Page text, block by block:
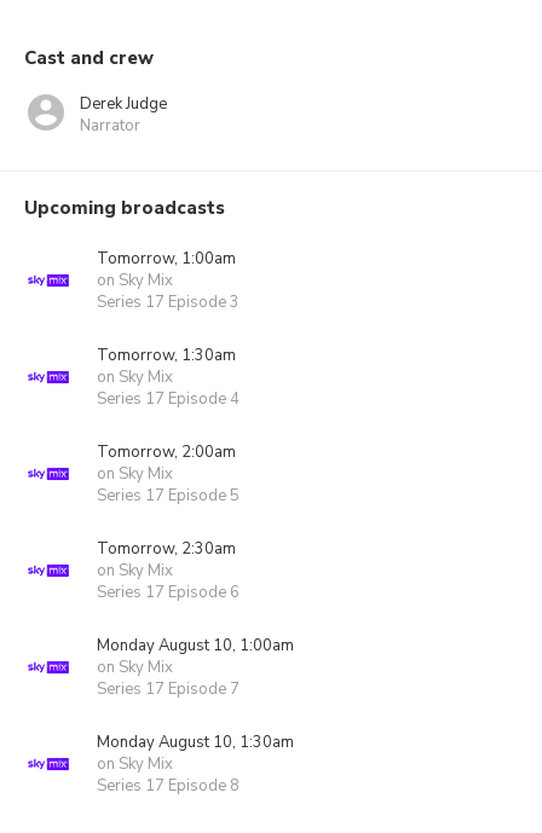
Cast and crew
Derek Judge
Narrator
Upcoming broadcasts
Tomorrow, 1:00am
on Sky Mix
Series 17 Episode 3
Tomorrow, 1:30am
on Sky Mix
Series 17 Episode 4
Tomorrow, 2:00am
on Sky Mix
Series 17 Episode 5
Tomorrow, 2:30am
on Sky Mix
Series 17 Episode 6
Monday August 10, 1:00am
on Sky Mix
Series 17 Episode 7
Monday August 10, 1:30am
on Sky Mix
Series 17 Episode 8